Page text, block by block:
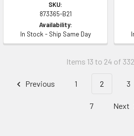
SKU:
873365-B21
Availability:
In Stock - Ship Same Day
Items 13 to 24 of
Previous 1 2 3
7 Next